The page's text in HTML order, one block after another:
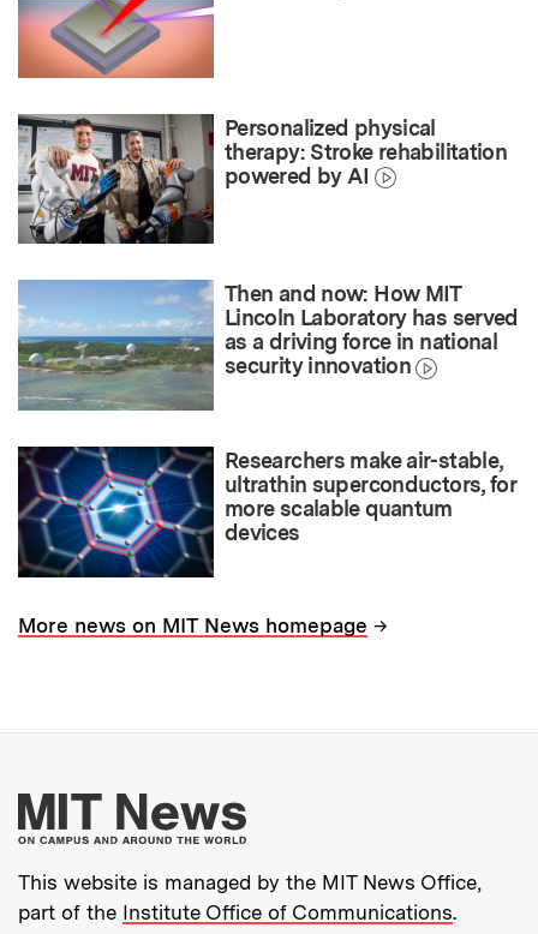
Personalized physical
therapy: Stroke rehabilitation
powered by AI
Then and now: How MIT
Lincoln Laboratory has served
as a driving force in national
security innovation
Researchers make air-stable,
ultrathin superconductors, for
more scalable quantum
devices
More news on MIT News homepage →
More about MIT
This website is managed by the MIT News Office,
part of the Institute Office of Communications.